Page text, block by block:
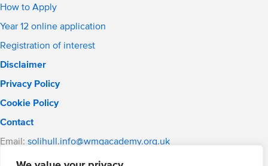
How to Apply
Year 12 online application
Registration of interest
Disclaimer
Privacy Policy
Cookie Policy
Contact
Email: solihull.info@wmgacademy.org.uk